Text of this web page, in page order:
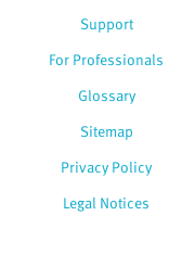
Support
For Professionals
Glossary
Sitemap
Privacy Policy
Legal Notices